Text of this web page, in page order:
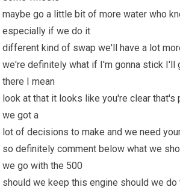
maybe go a little bit of more water who
especially if we do it
different kind of swap we'll have a lot
we're definitely what if I'm gonna stick I'll
there I mean
look at that it looks like you're clear
we got a
lot of decisions to make and we need
so definitely comment below what we
we go with the 500
should we keep this engine should we